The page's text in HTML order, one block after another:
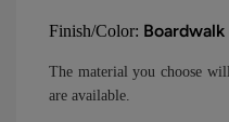
Finish/Color: Boardwalk
The material you choose
are available.